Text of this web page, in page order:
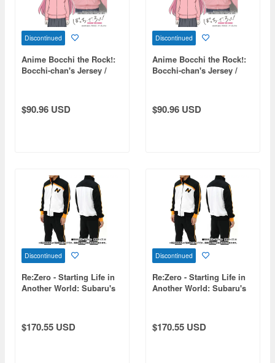
Discontinued
Anime Bocchi the Rock!:
Bocchi-chan's Jersey /
$90.96 USD
Discontinued
Anime Bocchi the Rock!:
Bocchi-chan's Jersey /
$90.96 USD
Discontinued
Re:Zero - Starting Life in
Another World: Subaru's
$170.55 USD
Discontinued
Re:Zero - Starting Life in
Another World: Subaru's
$170.55 USD